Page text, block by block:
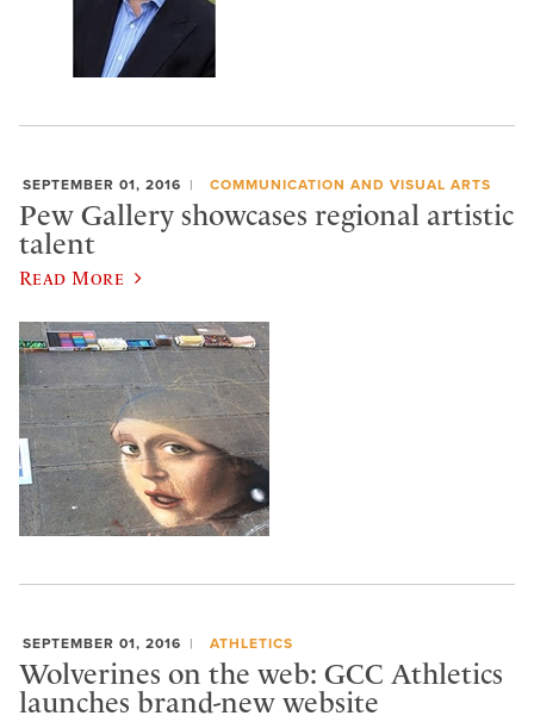
SEPTEMBER 01, 2016 COMMUNICATION AND VISUAL ARTS
Pew Gallery showcases regional artistic
talent
Read More
SEPTEMBER 01, 2016 ATHLETICS
Wolverines on the web: GCC Athletics
launches brand-new website